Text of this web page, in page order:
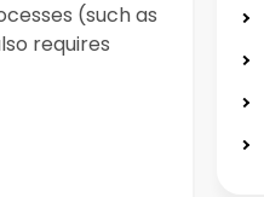
(such as
requires